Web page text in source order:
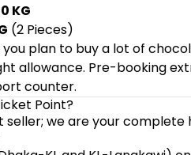
KG
(2 Pieces)
you plan to buy a lot of
allowance. Pre-booking
counter.
Point?
seller; we are your complete